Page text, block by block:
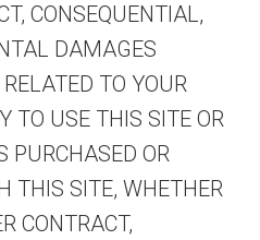
CONSEQUENTIAL,
DAMAGES
TO YOUR
TO USE THIS SITE OR
PURCHASED OR
THIS SITE, WHETHER
CONTRACT,